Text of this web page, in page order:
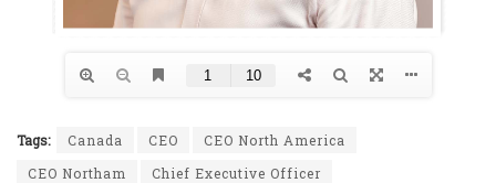
Tags: Canada CEO
CEO North America
CEO Northam
Chief Executive Officer